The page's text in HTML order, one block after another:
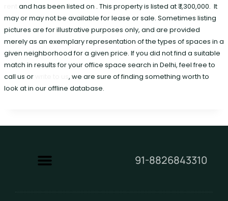
and has been listed on . This property is listed at ₹ 1,300,000. It
may or may not be available for lease or sale. Sometimes listing
pictures are for illustrative purposes only, and are provided
merely as an exemplary representation of the types of spaces in a
given neighborhood for a given price. If you did not find a suitable
match in results for your office space search in Delhi, feel free to
call us or
, we are sure of finding something worth to
look at in our offline database.
91-8826843310